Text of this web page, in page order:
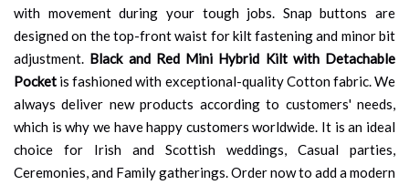
with movement during your tough jobs. Snap buttons are
designed on the top-front waist for kilt fastening and minor bit
adjustment. Black and Red Mini Hybrid Kilt with Detachable
Pocket is fashioned with exceptional-quality Cotton fabric. We
always deliver new products according to customers' needs,
which is why we have happy customers worldwide. It is an ideal
choice for Irish and Scottish weddings, Casual parties,
Ceremonies, and Family gatherings. Order now to add a modern